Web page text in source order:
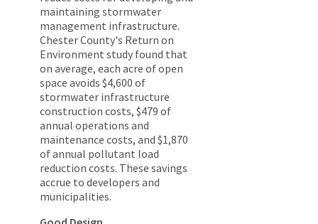
maintaining stormwater
management infrastructure.
Chester County's Return on
Environment study found that
on average, each acre of open
space avoids $4,600 of
stormwater infrastructure
construction costs, $479 of
annual operations and
maintenance costs, and $1,870
of annual pollutant load
reduction costs. These savings
accrue to developers and
municipalities.